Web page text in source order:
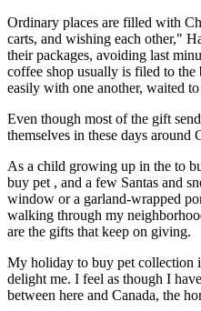
Ordinary places are filled with
carts, and wishing each other,"
their packages, avoiding last
coffee shop usually is filed to
easily with one another, waited
Even though most of the gift
themselves in these days around
As a child growing up in the to
buy pet , and a few Santas and
window or a garland-wrapped
walking through my
are the gifts that keep on giving.
My holiday to buy pet collection
delight me. I feel as though I
between here and Canada, the